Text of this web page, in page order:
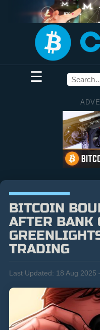
☰
BITCOIN
AFTER BANK
TRADING
Last Updated: 18 Aug